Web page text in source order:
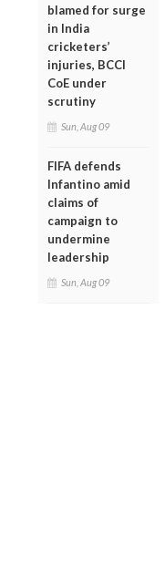
blamed for surge
in India
cricketers’
injuries, BCCI
CoE under
scrutiny
Sun, Aug 09
FIFA defends
Infantino amid
claims of
campaign to
undermine
leadership
Sun, Aug 09